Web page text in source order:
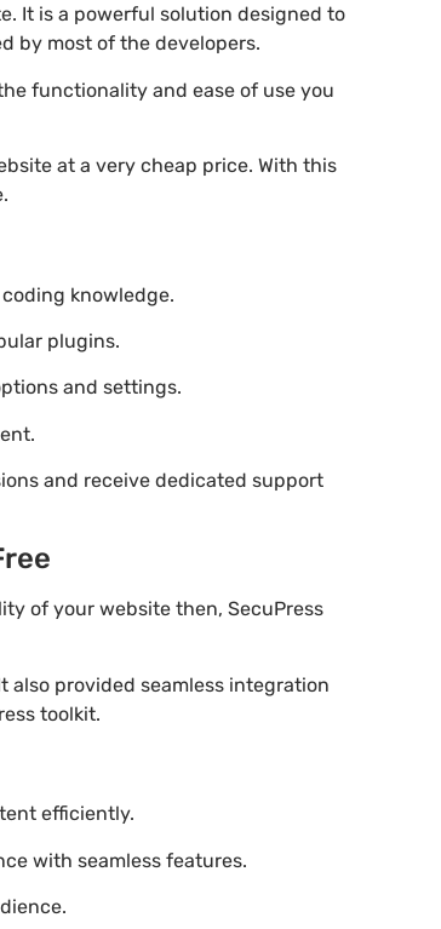
It is a powerful solution designed to
by most of the developers.
functionality and ease of use you
at a very cheap price. With this
knowledge.
plugins.
and settings.
and receive dedicated support
of your website then, SecuPress
provided seamless integration
toolkit.
efficiently.
with seamless features.